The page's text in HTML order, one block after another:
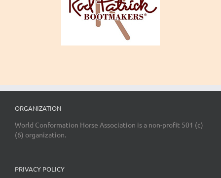
ORGANIZATION
World Conformation Horse Association is a non-profit 501 (c)
(6) organization.
PRIVACY POLICY